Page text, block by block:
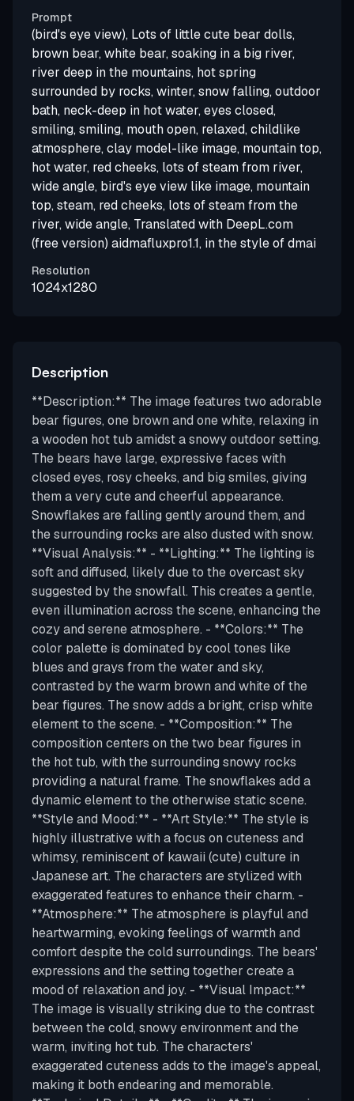
Prompt
(bird's eye view), Lots of little cute bear dolls,
brown bear, white bear, soaking in a big river,
river deep in the mountains, hot spring
surrounded by rocks, winter, snow falling, outdoor
bath, neck-deep in hot water, eyes closed,
smiling, smiling, mouth open, relaxed, childlike
atmosphere, clay model-like image, mountain top,
hot water, red cheeks, lots of steam from river,
wide angle, bird's eye view like image, mountain
top, steam, red cheeks, lots of steam from the
river, wide angle, Translated with DeepL.com
(free version) aidmafluxpro1.1, in the style of dmai
Resolution
1024x1280
Description
**Description:** The image features two adorable
bear figures, one brown and one white, relaxing in
a wooden hot tub amidst a snowy outdoor setting.
The bears have large, expressive faces with
closed eyes, rosy cheeks, and big smiles, giving
them a very cute and cheerful appearance.
Snowflakes are falling gently around them, and
the surrounding rocks are also dusted with snow.
**Visual Analysis:** - **Lighting:** The lighting is
soft and diffused, likely due to the overcast sky
suggested by the snowfall. This creates a gentle,
even illumination across the scene, enhancing the
cozy and serene atmosphere. - **Colors:** The
color palette is dominated by cool tones like
blues and grays from the water and sky,
contrasted by the warm brown and white of the
bear figures. The snow adds a bright, crisp white
element to the scene. - **Composition:** The
composition centers on the two bear figures in
the hot tub, with the surrounding snowy rocks
providing a natural frame. The snowflakes add a
dynamic element to the otherwise static scene.
**Style and Mood:** - **Art Style:** The style is
highly illustrative with a focus on cuteness and
whimsy, reminiscent of kawaii (cute) culture in
Japanese art. The characters are stylized with
exaggerated features to enhance their charm. -
**Atmosphere:** The atmosphere is playful and
heartwarming, evoking feelings of warmth and
comfort despite the cold surroundings. The bears'
expressions and the setting together create a
mood of relaxation and joy. - **Visual Impact:**
The image is visually striking due to the contrast
between the cold, snowy environment and the
warm, inviting hot tub. The characters'
exaggerated cuteness adds to the image's appeal,
making it both endearing and memorable.